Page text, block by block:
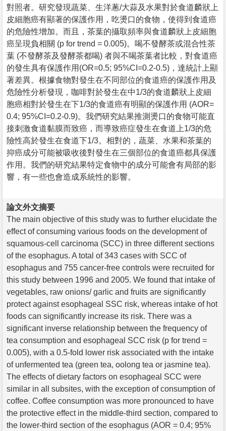
對照者。研究發現蔬菜、生洋蔥/大蒜及水果對於食道麟狀上
皮細胞癌有顯著的保護作用，吃燙口的食物，使得到食道癌
的危險性增加。而且，茶葉的攝取頻率與食道麟狀上皮細胞
癌呈現負相關 (p for trend = 0.005)。喝不發酵茶或混合性茶
葉 (不發酵茶及發酵茶都喝) 者與不喝茶葉者比較，對食道癌
的發生具有保護作用(OR=0.5; 95%CI=0.2-0.5)，達統計上顯
著差異。根據食物對發生在不同部位的食道癌的保護作用及
危險性分析發現，咖啡對於發生在中1/3的食道麟狀上皮細
胞癌相對於發生在下1/3的食道癌有明顯的保護作用 (AOR=
0.4; 95%CI=0.2-0.9)。我們研究結果推測燙口的食物可能直
接刺激食道黏膜而致癌，而導致癌症發生在食道上1/3的危
險性高於發生在食道下1/3。相對的，蔬菜、水果和茶葉的
抑癌成分可能被吸收後對發生在三個部位的食道癌都具保護
作用。我們的研究結果特定食物中的成分可能會有局部的影
響，有一些也會造成系統性的影響。
論文外文摘要
The main objective of this study was to further elucidate the
effect of consuming various foods on the development of
squamous-cell carcinoma (SCC) in three different sections
of the esophagus. A total of 343 cases with SCC of
esophagus and 755 cancer-free controls were recruited for
this study between 1996 and 2005. We found that intake of
vegetables, raw onions/ garlic and fruits are significantly
protect against esophageal SSC risk, whereas intake of hot
foods can significantly increase its risk. There was a
significant inverse relationship between the frequency of
tea consumption and esophageal SCC risk (p for trend =
0.005), with a 0.5-fold lower risk associated with the intake
of unfermented tea (green tea, oolong tea or jasmine tea).
The effects of dietary factors on esophageal SCC were
similar in all subsites, with the exception of consumption of
coffee. Coffee consumption was more pronounced to have
the protective effect in the middle-third section, compared to
the lower-third section of the esophagus (AOR = 0.4; 95%